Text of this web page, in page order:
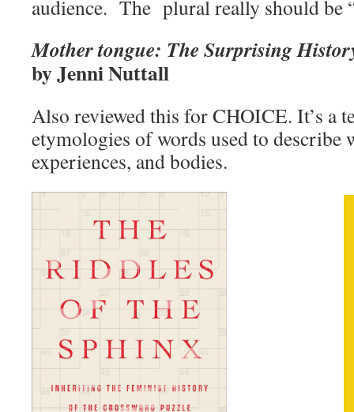
audience. The plural really should be
Mother tongue: The Surprising
by Jenni Nuttall
Also reviewed this for CHOICE. It’s a
etymologies of words used to describe
experiences, and bodies.